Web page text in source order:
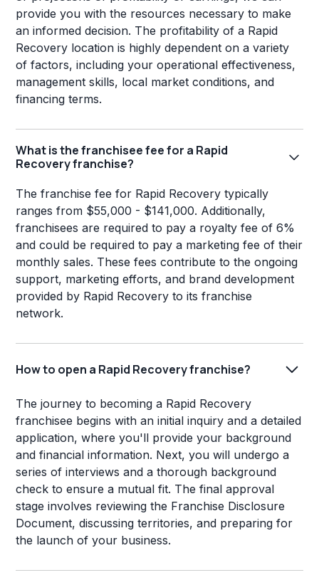
provide you with the resources necessary to make
an informed decision. The profitability of a Rapid
Recovery location is highly dependent on a variety
of factors, including your operational effectiveness,
management skills, local market conditions, and
financing terms.
What is the franchisee fee for a Rapid
Recovery franchise?
The franchise fee for Rapid Recovery typically
ranges from $55,000 - $141,000. Additionally,
franchisees are required to pay a royalty fee of 6%
and could be required to pay a marketing fee of their
monthly sales. These fees contribute to the ongoing
support, marketing efforts, and brand development
provided by Rapid Recovery to its franchise
network.
How to open a Rapid Recovery franchise?
The journey to becoming a Rapid Recovery
franchisee begins with an initial inquiry and a detailed
application, where you'll provide your background
and financial information. Next, you will undergo a
series of interviews and a thorough background
check to ensure a mutual fit. The final approval
stage involves reviewing the Franchise Disclosure
Document, discussing territories, and preparing for
the launch of your business.